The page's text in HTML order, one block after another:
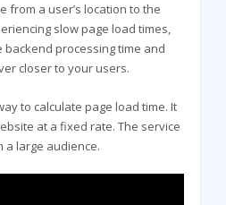
from a user’s location to the
slow page load times,
processing time and
closer to your users.
to calculate page load time. It
at a fixed rate. The service
a large audience.